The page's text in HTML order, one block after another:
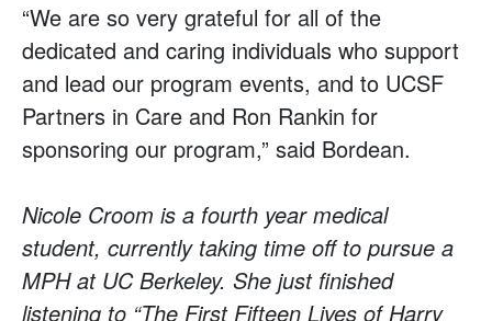
“We are so very grateful for all of the
dedicated and caring individuals who support
and lead our program events, and to UCSF
Partners in Care and Ron Rankin for
sponsoring our program,” said Bordean.
Nicole Croom is a fourth year medical
student, currently taking time off to pursue a
MPH at UC Berkeley. She just finished
listening to “The First Fifteen Lives of Harry